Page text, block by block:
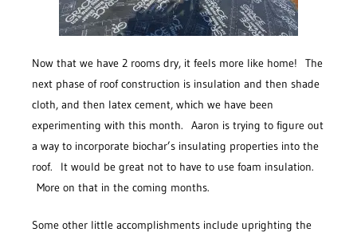
Now that we have 2 rooms dry, it feels more like home! The
next phase of roof construction is insulation and then shade
cloth, and then latex cement, which we have been
experimenting with this month. Aaron is trying to figure out
a way to incorporate biochar’s insulating properties into the
roof. It would be great not to have to use foam insulation.
More on that in the coming months.
Some other little accomplishments include uprighting the